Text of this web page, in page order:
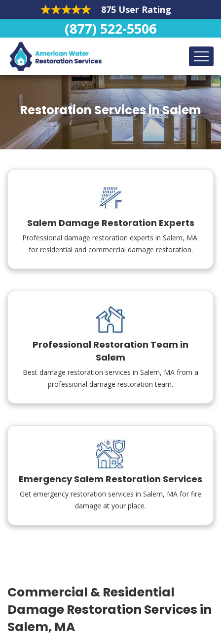
875 User Rating
(877) 522-5506
Restoration Services in Salem
Salem Damage Restoration Experts
Professional damage restoration experts in Salem, MA
for residential and commercial damage restoration.
Professional Restoration Team in
Salem
Best damage restoration services in Salem, MA from a
professional damage restoration team.
Emergency Salem Restoration Services
Get emergency restoration services in Salem, MA for fire
damage at your place.
Commercial & Residential
Damage Restoration Services in
Salem, MA